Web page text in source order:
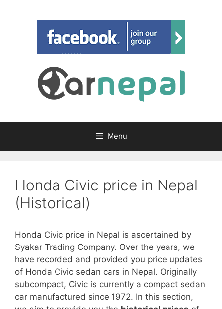
Menu
Honda Civic price in Nepal
(Historical)
Honda Civic price in Nepal is ascertained by
Syakar Trading Company. Over the years, we
have recorded and provided you price updates
of Honda Civic sedan cars in Nepal. Originally
subcompact, Civic is currently a compact sedan
car manufactured since 1972. In this section,